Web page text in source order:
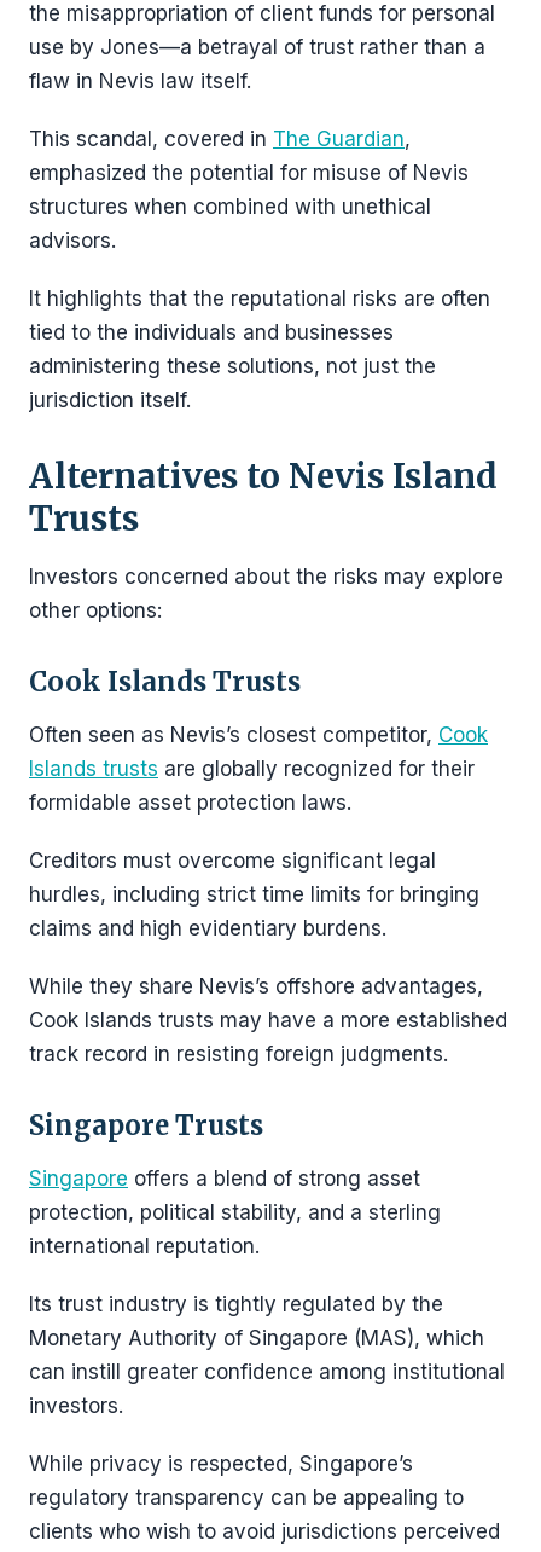
the misappropriation of client funds for personal
use by Jones—a betrayal of trust rather than a
flaw in Nevis law itself.
This scandal, covered in The Guardian,
emphasized the potential for misuse of Nevis
structures when combined with unethical
advisors.
It highlights that the reputational risks are often
tied to the individuals and businesses
administering these solutions, not just the
jurisdiction itself.
Alternatives to Nevis Island
Trusts
Investors concerned about the risks may explore
other options:
Cook Islands Trusts
Often seen as Nevis’s closest competitor, Cook
Islands trusts are globally recognized for their
formidable asset protection laws.
Creditors must overcome significant legal
hurdles, including strict time limits for bringing
claims and high evidentiary burdens.
While they share Nevis’s offshore advantages,
Cook Islands trusts may have a more established
track record in resisting foreign judgments.
Singapore Trusts
Singapore offers a blend of strong asset
protection, political stability, and a sterling
international reputation.
Its trust industry is tightly regulated by the
Monetary Authority of Singapore (MAS), which
can instill greater confidence among institutional
investors.
While privacy is respected, Singapore’s
regulatory transparency can be appealing to
clients who wish to avoid jurisdictions perceived